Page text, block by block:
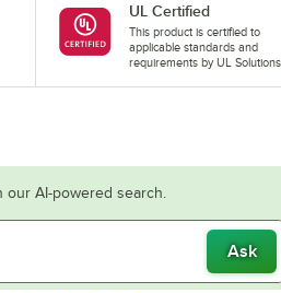
UL Certified
This product is certified to
applicable standards and
requirements by UL Solutions.
AI-powered search.
Ask